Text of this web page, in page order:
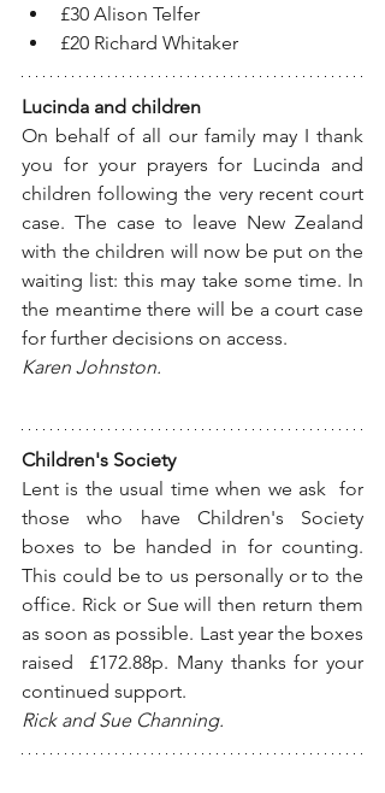
£30 Alison Telfer
£20 Richard Whitaker
Lucinda and children
On behalf of all our family may I thank
you for your prayers for Lucinda and
children following the very recent court
case. The case to leave New Zealand
with the children will now be put on the
waiting list: this may take some time. In
the meantime there will be a court case
for further decisions on access.
Karen Johnston.
Children's Society
Lent is the usual time when we ask  for
those who have Children's Society
boxes to be handed in for counting.
This could be to us personally or to the
office. Rick or Sue will then return them
as soon as possible. Last year the boxes
raised  £172.88p. Many thanks for your
continued support.
Rick and Sue Channing.